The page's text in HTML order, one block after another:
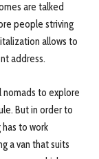
are talked
people striving
allows to
address.
nomads to explore
But in order to
to work
a van that suits